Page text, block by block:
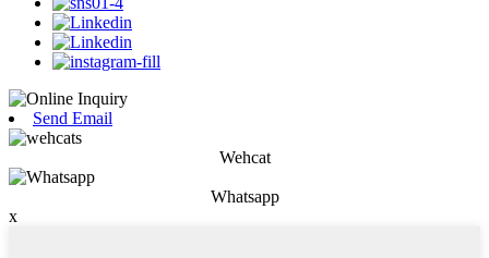
Send Email
Wehcat
Whatsapp
x